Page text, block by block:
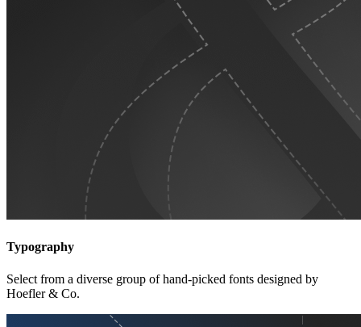
Typography
Select from a diverse group of hand-picked fonts designed by
Hoefler & Co.